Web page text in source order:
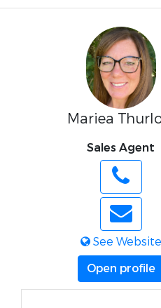
Mariea
Sales Agent
See Website
Open profile